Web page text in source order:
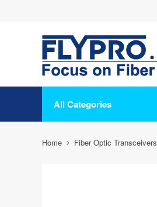
All Categories
Home Fiber Optic Transceivers